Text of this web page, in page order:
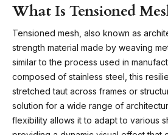
What Is Tensioned
Tensioned mesh, also known as
strength material made by weaving
similar to the process used in
composed of stainless steel, this
stretched taut across frames or
solution for a wide range of
flexibility allows it to adapt to various